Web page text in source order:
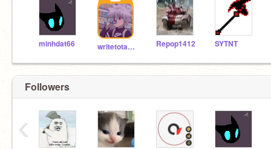
minhdat66 writetotabu08 Repop1412 SYTNT
Followers
‹